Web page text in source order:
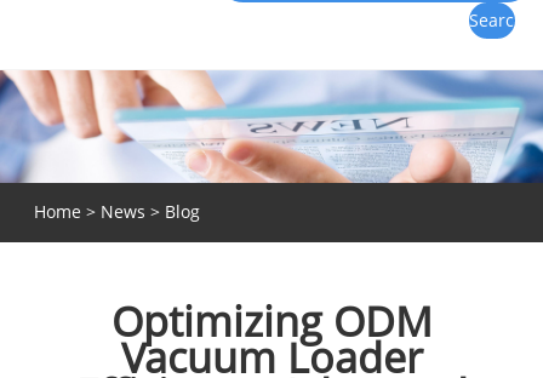
Home > News > Blog
Optimizing ODM
Vacuum Loader